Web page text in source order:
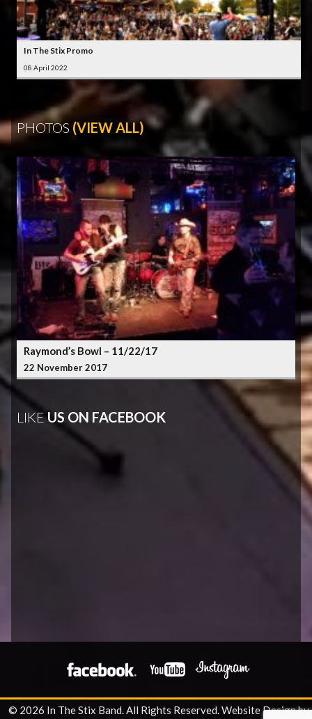
In The Stix Promo
08 April 2022
PHOTOS (VIEW ALL)
Raymond’s Bowl – 11/22/17
22 November 2017
LIKEUS ON FACEBOOK
© 2026 In The Stix Band. All Rights Reserved.Website Design by